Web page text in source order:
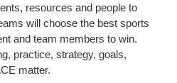
resources and people to
will choose the best sports
and team members to win.
practice, strategy, goals,
matter.